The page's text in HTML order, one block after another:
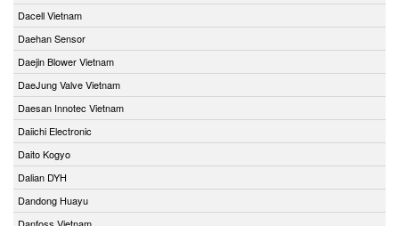
Dacell Vietnam
Daehan Sensor
Daejin Blower Vietnam
DaeJung Valve Vietnam
Daesan Innotec Vietnam
Daiichi Electronic
Daito Kogyo
Dalian DYH
Dandong Huayu
Danfoss Vietnam